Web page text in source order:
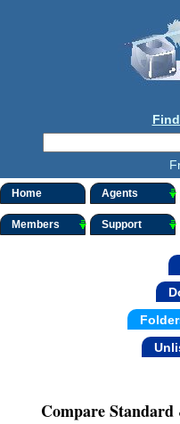
Home Agents
Members Support
Compare